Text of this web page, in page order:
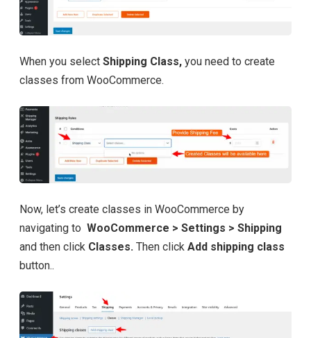
When you select Shipping Class, you need to create
classes from WooCommerce.
Now, let’s create classes in WooCommerce by
navigating to WooCommerce > Settings > Shipping
and then click Classes. Then click Add shipping class
button..